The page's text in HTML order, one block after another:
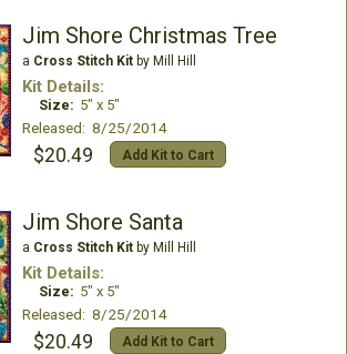
Jim Shore Christmas Tree
a Cross Stitch Kitby Mill Hill
Kit Details:
Size: 5" x 5"
Released: 8/25/2014
$20.49 Add Kit to Cart
Jim Shore Santa
a Cross Stitch Kitby Mill Hill
Kit Details:
Size: 5" x 5"
Released: 8/25/2014
$20.49 Add Kit to Cart